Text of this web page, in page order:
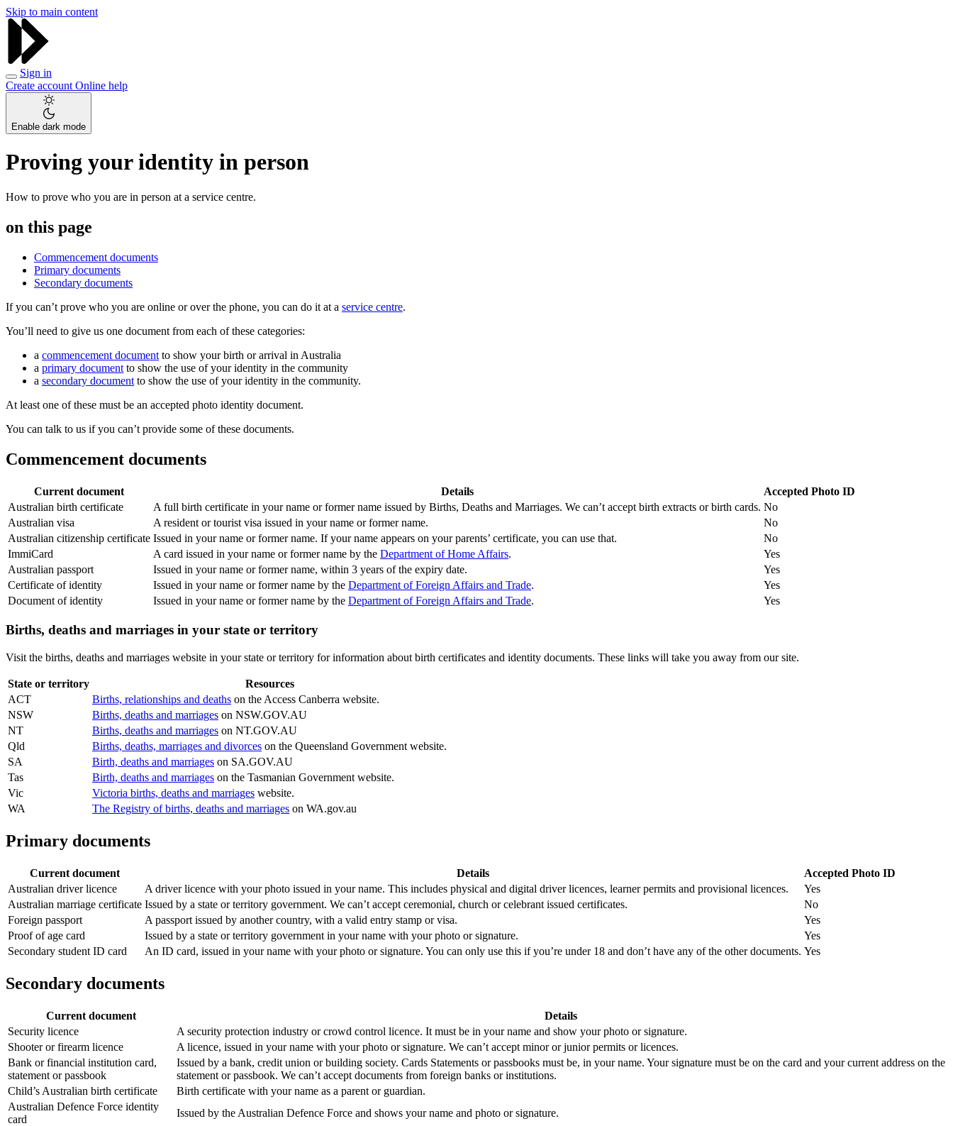
Skip to main content
Sign in
Create account Online help
Enable dark mode
Proving your identity in person
How to prove who you are in person at a service centre.
on this page
Commencement documents
Primary documents
Secondary documents
If you can’t prove who you are online or over the phone, you can do it at a service centre.
You’ll need to give us one document from each of these categories:
a commencement document to show your birth or arrival in Australia
a primary document to show the use of your identity in the community
a secondary document to show the use of your identity in the community.
At least one of these must be an accepted photo identity document.
You can talk to us if you can’t provide some of these documents.
Commencement documents
Current document Details
Accepted Photo ID
Australian birth certificate
A full birth certificate in your name or former name issued by Births, Deaths and Marriages. We can’t accept birth extracts or birth cards. No
Australian visa
A resident or tourist visa issued in your name or former name.
No
Australian citizenship certificate Issued in your name or former name. If your name appears on your parents’ certificate, you can use that.
No
ImmiCard
A card issued in your name or former name by the Department of Home Affairs.
Yes
Australian passport
Issued in your name or former name, within 3 years of the expiry date.
Yes
Certificate of identity
Issued in your name or former name by the Department of Foreign Affairs and Trade.
Yes
Document of identity
Issued in your name or former name by the Department of Foreign Affairs and Trade. Yes
Births, deaths and marriages in your state or territory
Visit the births, deaths and marriages website in your state or territory for information about birth certificates and identity documents. These links will take you away from our site.
State or territory
Resources
ACT
Births, relationships and deaths on the Access Canberra website.
NSW
Births, deaths and marriages on NSW.GOV.AU
NT
Births, deaths and marriages on NT.GOV.AU
Qld
Births, deaths, marriages and divorces on the Queensland Government website.
SA
Birth, deaths and marriages on SA.GOV.AU
Tas
Birth, deaths and marriages on the Tasmanian Government website.
Vic
Victoria births, deaths and marriages website.
WA
The Registry of births, deaths and marriages on WA.gov.au
Primary documents
Current document Details
Accepted Photo ID
Australian driver licence
A driver licence with your photo issued in your name. This includes physical and digital driver licences, learner permits and provisional licences.
Yes
Australian marriage certificate Issued by a state or territory government. We can’t accept ceremonial, church or celebrant issued certificates.
No
Foreign passport
A passport issued by another country, with a valid entry stamp or visa.
Yes
Proof of age card
Issued by a state or territory government in your name with your photo or signature.
Yes
Secondary student ID card
An ID card, issued in your name with your photo or signature. You can only use this if you’re under 18 and don’t have any of the other documents. Yes
Secondary documents
Current document
Details
Security licence
A security protection industry or crowd control licence. It must be in your name and show your photo or signature.
Shooter or firearm licence
A licence, issued in your name with your photo or signature. We can’t accept minor or junior permits or licences.
Bank or financial institution card,
statement or passbook
Issued by a bank, credit union or building society. Cards Statements or passbooks must be, in your name. Your signature must be on the card and your current address on the
statement or passbook. We can’t accept documents from foreign banks or institutions.
Child’s Australian birth certificate
Birth certificate with your name as a parent or guardian.
Australian Defence Force identity
card
Issued by the Australian Defence Force and shows your name and photo or signature.